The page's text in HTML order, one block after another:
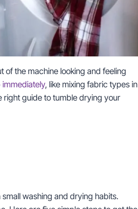
of the machine looking and feeling
, like mixing fabric types in
right guide to tumble drying your
washing and drying habits.